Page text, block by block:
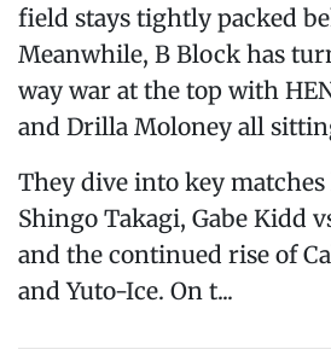
field stays tightly packed
Meanwhile, B Block has
way war at the top with
and Drilla Moloney all
They dive into key matches
Shingo Takagi, Gabe Kidd
and the continued rise of
and Yuto-Ice. On t...